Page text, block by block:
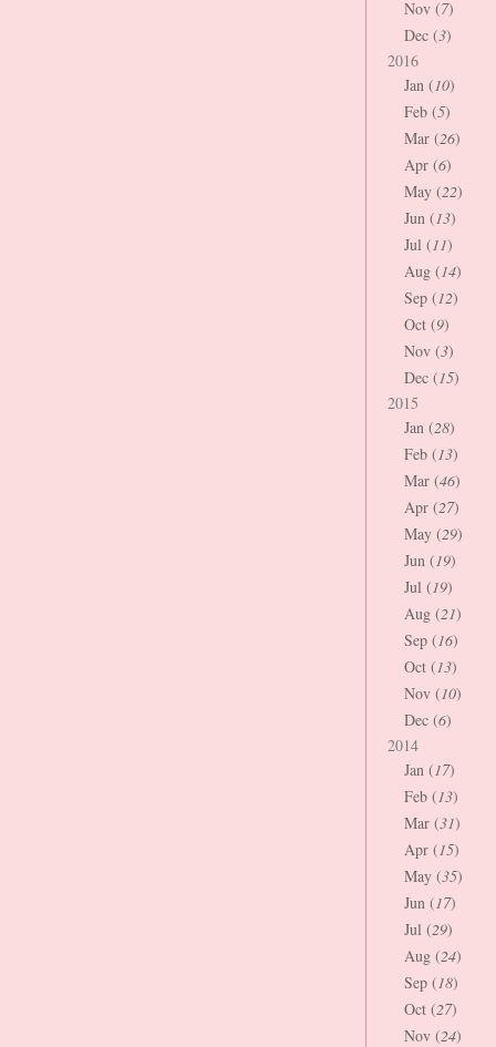
Nov (7)
Dec (3)
2016
Jan (10)
Feb (5)
Mar (26)
Apr (6)
May (22)
Jun (13)
Jul (11)
Aug (14)
Sep (12)
Oct (9)
Nov (3)
Dec (15)
2015
Jan (28)
Feb (13)
Mar (46)
Apr (27)
May (29)
Jun (19)
Jul (19)
Aug (21)
Sep (16)
Oct (13)
Nov (10)
Dec (6)
2014
Jan (17)
Feb (13)
Mar (31)
Apr (15)
May (35)
Jun (17)
Jul (29)
Aug (24)
Sep (18)
Oct (27)
Nov (24)